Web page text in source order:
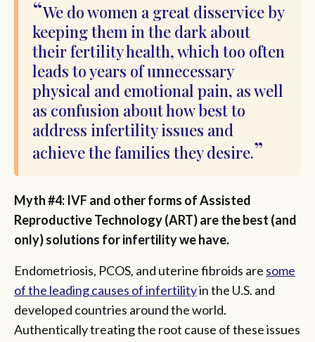
We do women a great disservice by
keeping them in the dark about
their fertility health, which too often
leads to years of unnecessary
physical and emotional pain, as well
as confusion about how best to
address infertility issues and
achieve the families they desire.
Myth #4: IVF and other forms of Assisted
Reproductive Technology (ART) are the best (and
only) solutions for infertility we have.
Endometriosis, PCOS, and uterine fibroids are some
of the leading causes of infertilityin the U.S. and
developed countries around the world.
Authentically treating the root cause of these issues